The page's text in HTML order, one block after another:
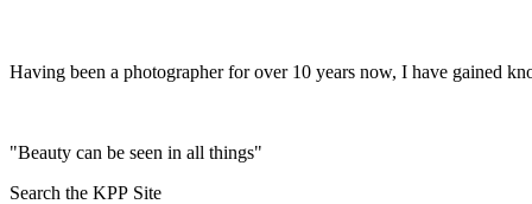
Having been a photographer for over 10 years now, I have gained
"Beauty can be seen in all things"
Search the KPP Site